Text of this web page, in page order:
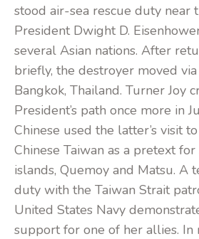
stood air-sea rescue duty near
President Dwight D.
several Asian nations. After
briefly, the destroyer moved
Bangkok, Thailand. Turner Joy
President’s path once more in
Chinese used the latter’s visit
Chinese Taiwan as a pretext
islands, Quemoy and Matsu. A
duty with the Taiwan Strait
United States Navy
support for one of her allies.